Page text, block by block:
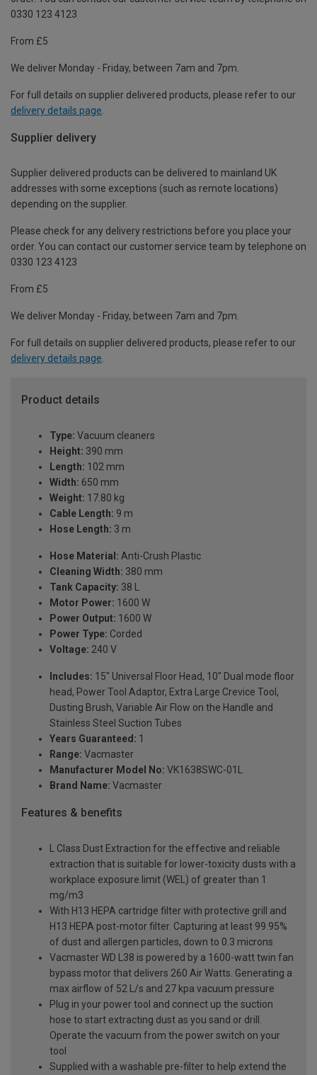
0330 123 4123
From £5
We deliver Monday - Friday, between 7am and 7pm.
For full details on supplier delivered products, please refer to our
delivery details page
Supplier delivery
Supplier delivered products can be delivered to mainland UK
addresses with some exceptions (such as remote locations)
depending on the supplier.
Please check for any delivery restrictions before you place your
order. You can contact our customer service team by telephone on
0330 123 4123
From £5
We deliver Monday - Friday, between 7am and 7pm.
For full details on supplier delivered products, please refer to our
delivery details page.
Product details
Type: Vacuum cleaners
Height: 390 mm
Length: 102 mm
Width: 650 mm
Weight: 17.80 kg
Cable Length: 9 m
Hose Length: 3 m
Hose Material: Anti-Crush Plastic
Cleaning Width: 380 mm
Tank Capacity: 38 L
Motor Power: 1600 W
Power Output: 1600 W
Power Type: Corded
Voltage: 240 V
Includes: 15" Universal Floor Head, 10" Dual mode floor
head, Power Tool Adaptor, Extra Large Crevice Tool,
Dusting Brush, Variable Air Flow on the Handle and
Stainless Steel Suction Tubes
Years Guaranteed: 1
Range: Vacmaster
Manufacturer Model No: VK1638SWC-01L
Brand Name: Vacmaster
Features & benefits
L Class Dust Extraction for the effective and reliable
extraction that is suitable for lower-toxicity dusts with a
workplace exposure limit (WEL) of greater than 1
mg/m3
With H13 HEPA cartridge filter with protective grill and
H13 HEPA post-motor filter. Capturing at least 99.95%
of dust and allergen particles, down to 0.3 microns
Vacmaster WD L38 is powered by a 1600-watt twin fan
bypass motor that delivers 260 Air Watts. Generating a
max airflow of 52 L/s and 27 kpa vacuum pressure
Plug in your power tool and connect up the suction
hose to start extracting dust as you sand or drill.
Operate the vacuum from the power switch on your
tool
Supplied with a washable pre-filter to help extend the